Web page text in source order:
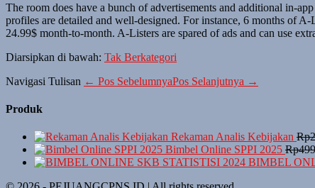
The room does have a bunch of advertisements and additional in-
profiles are detailed and well-designed. For instance, 6 months of
24.99$ month-to-month. A-Listers are spared of ads and can use
Diarsipkan di bawah: Tak Berkategori
Navigasi Tulisan ← Pos SebelumnyaPos Selanjutnya →
Produk
Rekaman Analis Kebijakan Rp
Bimbel Online SPPI 2025 Rp
BIMBEL